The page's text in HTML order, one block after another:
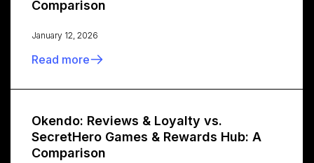
Comparison
January 12, 2026
Read more
Okendo: Reviews & Loyalty vs.
SecretHero Games & Rewards Hub: A
Comparison